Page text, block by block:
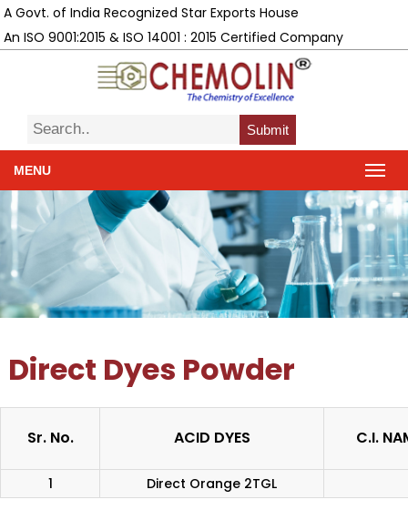
A Govt. of India Recognized Star Exports House
An ISO 9001:2015 & ISO 14001 : 2015 Certified Company
Submit
MENU
Direct Dyes Powder
Sr. No. ACID DYES C.I.
1 Direct Orange 2TGL